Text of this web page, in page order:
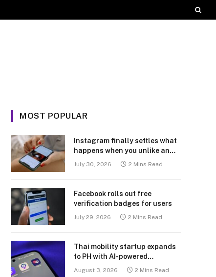
MOST POPULAR
Instagram finally settles what
happens when you unlike an
July 30, 2026 2 Mins Read
Facebook rolls out free
verification badges for users
July 29, 2026 2 Mins Read
Thai mobility startup expands
to PH with AI-powered
transport platform
August 3, 2026 2 Mins Read